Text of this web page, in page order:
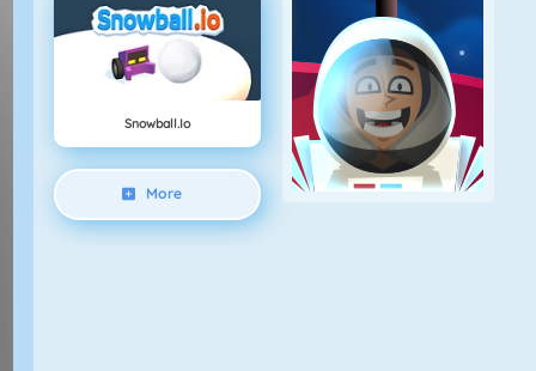
Snowball.io
More